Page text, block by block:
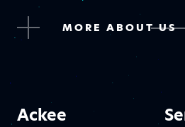
MORE ABOUT US
Ackee